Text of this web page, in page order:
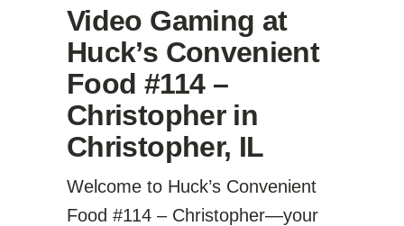
Video Gaming at
Huck’s Convenient
Food #114 –
Christopher in
Christopher, IL
Welcome to Huck’s Convenient
Food #114 – Christopher—your